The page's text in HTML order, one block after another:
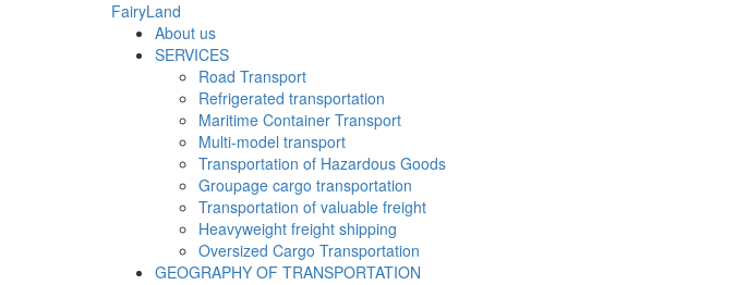
FairyLand
About us
SERVICES
Road Transport
Refrigerated transportation
Maritime Container Transport
Multi-model transport
Transportation of Hazardous Goods
Groupage cargo transportation
Transportation of valuable freight
Heavyweight freight shipping
Oversized Cargo Transportation
GEOGRAPHY OF TRANSPORTATION